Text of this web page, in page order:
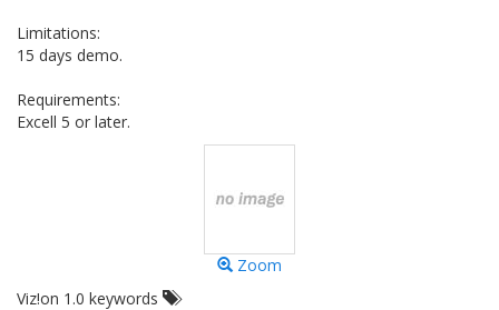
Limitations:
15 days demo.
Requirements:
Excell 5 or later.
Zoom
Viz!on 1.0 keywords